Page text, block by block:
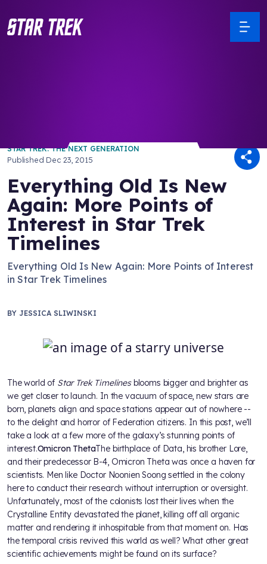
STAR TREK: THE NEXT GENERATION
Published Dec 23, 2015
Everything Old Is New
Again: More Points of
Interest in Star Trek
Timelines
Everything Old Is New Again: More Points of Interest
in Star Trek Timelines
BY JESSICA SLIWINSKI
The world of Star Trek Timelinesblooms bigger and brighter as
we get closer to launch. In the vacuum of space, new stars are
born, planets align and space stations appear out of nowhere --
to the delight and horror of Federation citizens. In this post, we’ll
take a look at a few more of the galaxy’s stunning points of
interest.Omicron ThetaThe birthplace of Data, his brother Lore,
and their predecessor B-4, Omicron Theta was once a haven for
scientists. Men like Doctor Noonien Soong settled in the colony
here to conduct their research without interruption or oversight.
Unfortunately, most of the colonists lost their lives when the
Crystalline Entity devastated the planet, killing off all organic
matter and rendering it inhospitable from that moment on. Has
the temporal crisis revived this world as well? What other great
scientific achievements might be found on its surface?